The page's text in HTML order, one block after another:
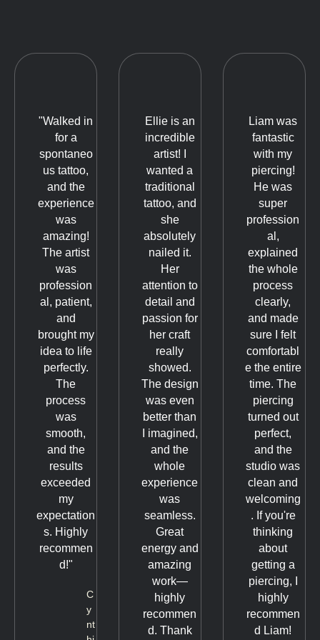
"Walked in
for a
spontaneo
us tattoo,
and the
experience
was
amazing!
The artist
was
profession
al, patient,
and
brought my
idea to life
perfectly.
The
process
was
smooth,
and the
results
exceeded
my
expectation
s. Highly
recommen
d!"
C
y
nt
Ellie is an
incredible
artist! I
wanted a
traditional
tattoo, and
she
absolutely
nailed it.
Her
attention to
detail and
passion for
her craft
really
showed.
The design
was even
better than
I imagined,
and the
whole
experience
was
seamless.
Great
energy and
amazing
work—
highly
recommen
d. Thank
Liam was
fantastic
with my
piercing!
He was
super
profession
al,
explained
the whole
process
clearly,
and made
sure I felt
comfortabl
e the entire
time. The
piercing
turned out
perfect,
and the
studio was
clean and
welcoming
. If you're
thinking
about
getting a
piercing, I
highly
recommen
d Liam!